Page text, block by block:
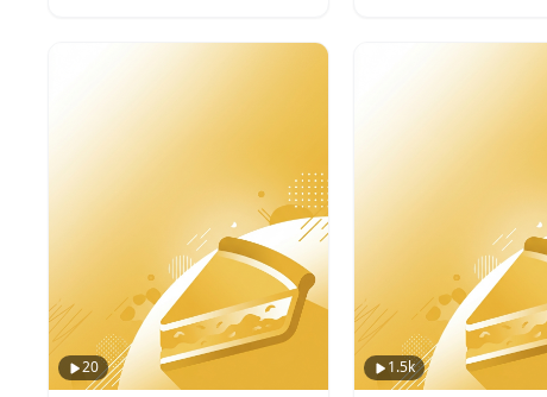
20 1.5k